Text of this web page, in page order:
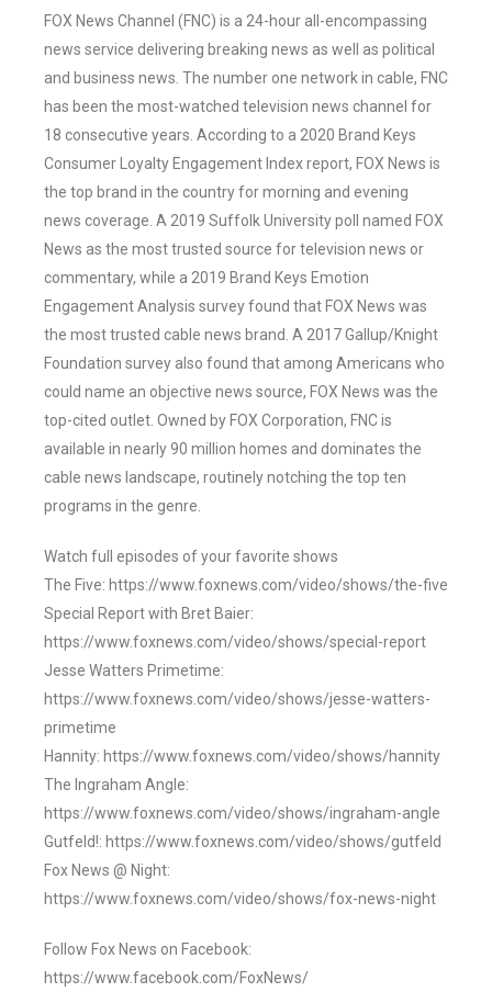
FOX News Channel (FNC) is a 24-hour all-encompassing
news service delivering breaking news as well as political
and business news. The number one network in cable, FNC
has been the most-watched television news channel for
18 consecutive years. According to a 2020 Brand Keys
Consumer Loyalty Engagement Index report, FOX News is
the top brand in the country for morning and evening
news coverage. A 2019 Suffolk University poll named FOX
News as the most trusted source for television news or
commentary, while a 2019 Brand Keys Emotion
Engagement Analysis survey found that FOX News was
the most trusted cable news brand. A 2017 Gallup/Knight
Foundation survey also found that among Americans who
could name an objective news source, FOX News was the
top-cited outlet. Owned by FOX Corporation, FNC is
available in nearly 90 million homes and dominates the
cable news landscape, routinely notching the top ten
programs in the genre.
Watch full episodes of your favorite shows
The Five: https://www.foxnews.com/video/shows/the-five
Special Report with Bret Baier:
https://www.foxnews.com/video/shows/special-report
Jesse Watters Primetime:
https://www.foxnews.com/video/shows/jesse-watters-
primetime
Hannity: https://www.foxnews.com/video/shows/hannity
The Ingraham Angle:
https://www.foxnews.com/video/shows/ingraham-angle
Gutfeld!: https://www.foxnews.com/video/shows/gutfeld
Fox News @ Night:
https://www.foxnews.com/video/shows/fox-news-night
Follow Fox News on Facebook:
https://www.facebook.com/FoxNews/